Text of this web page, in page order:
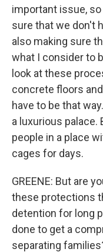
important issue,
sure that we don't
also making sure
what I consider to
look at these
concrete floors
have to be that
a luxurious palace.
people in a place
cages for days.
GREENE: But are
these protections
detention for long
done to get a
separating